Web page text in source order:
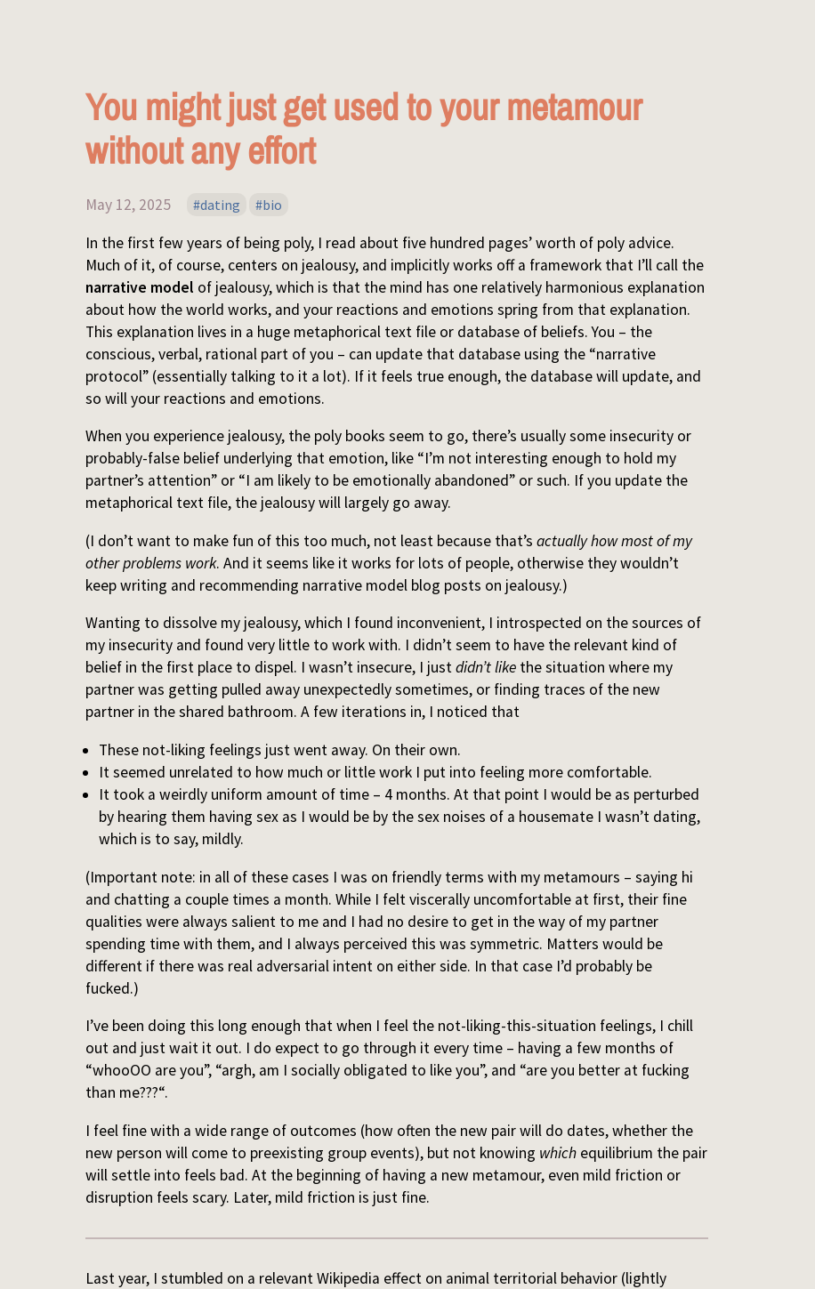
You might just get used to your metamour
without any effort
May 12, 2025 dating bio
In the first few years of being poly, I read about five hundred pages’ worth of poly advice.
Much of it, of course, centers on jealousy, and implicitly works off a framework that I’ll call the
narrative model of jealousy, which is that the mind has one relatively harmonious explanation
about how the world works, and your reactions and emotions spring from that explanation.
This explanation lives in a huge metaphorical text file or database of beliefs. You – the
conscious, verbal, rational part of you – can update that database using the “narrative
protocol” (essentially talking to it a lot). If it feels true enough, the database will update, and
so will your reactions and emotions.
When you experience jealousy, the poly books seem to go, there’s usually some insecurity or
probably-false belief underlying that emotion, like “I’m not interesting enough to hold my
partner’s attention” or “I am likely to be emotionally abandoned” or such. If you update the
metaphorical text file, the jealousy will largely go away.
(I don’t want to make fun of this too much, not least because that’sactually how most of my
other problems work. And it seems like it works for lots of people, otherwise they wouldn’t
keep writing and recommending narrative model blog posts on jealousy.)
Wanting to dissolve my jealousy, which I found inconvenient, I introspected on the sources of
my insecurity and found very little to work with. I didn’t seem to have the relevant kind of
belief in the first place to dispel. I wasn’t insecure, I justdidn’t like the situation where my
partner was getting pulled away unexpectedly sometimes, or finding traces of the new
partner in the shared bathroom. A few iterations in, I noticed that
These not-liking feelings just went away. On their own.
It seemed unrelated to how much or little work I put into feeling more comfortable.
It took a weirdly uniform amount of time – 4 months. At that point I would be as perturbed
by hearing them having sex as I would be by the sex noises of a housemate I wasn’t dating,
which is to say, mildly.
(Important note: in all of these cases I was on friendly terms with my metamours – saying hi
and chatting a couple times a month. While I felt viscerally uncomfortable at first, their fine
qualities were always salient to me and I had no desire to get in the way of my partner
spending time with them, and I always perceived this was symmetric. Matters would be
different if there was real adversarial intent on either side. In that case I’d probably be
fucked.)
I’ve been doing this long enough that when I feel the not-liking-this-situation feelings, I chill
out and just wait it out. I do expect to go through it every time – having a few months of
“whooOO are you”, “argh, am I socially obligated to like you”, and “are you better at fucking
than me???“.
I feel fine with a wide range of outcomes (how often the new pair will do dates, whether the
new person will come to preexisting group events), but not knowing which equilibrium the pair
will settle into feels bad. At the beginning of having a new metamour, even mild friction or
disruption feels scary. Later, mild friction is just fine.
Last year, I stumbled on a relevant Wikipedia effect on animal territorial behavior (lightly